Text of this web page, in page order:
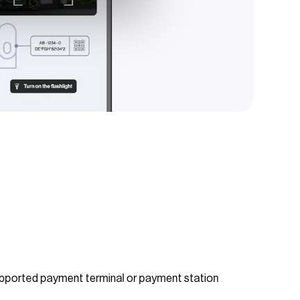
payment terminal or payment station